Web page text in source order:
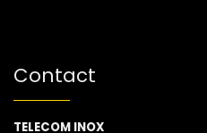
Contact
TELECOM INOX